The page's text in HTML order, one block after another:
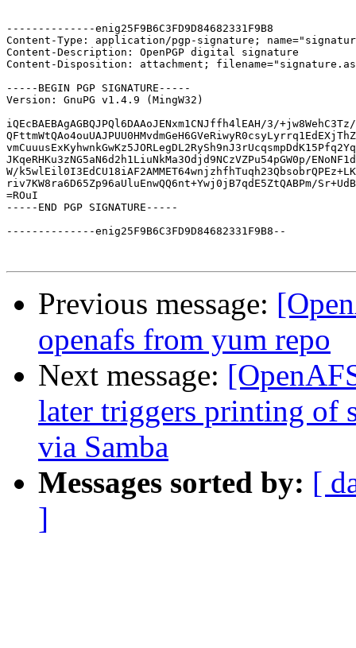
--------------enig25F9B6C3FD9D84682331F9B8
Content-Type: application/pgp-signature;
Content-Description: OpenPGP digital signature
Content-Disposition: attachment;
-----BEGIN PGP SIGNATURE-----
Version: GnuPG v1.4.9 (MingW32)
iQEcBAEBAgAGBQJPQl6DAAoJENxm1CNJffh4lEAH/3/
JKqeRHKu3zNG5aN6d2h1LiuNkMa3Odjd9NCzVZPu54pGW0p/
W/
riv7KW8ra6D65Zp96aUluEnwQQ6nt+Ywj0jB7qdE5ZtQABPm/
=ROuI
-----END PGP SIGNATURE-----
--------------enig25F9B6C3FD9D84682331F9B8--
Previous message:
openafs from yum repo
Next message:
later triggers printing of
via Samba
Messages sorted by: [
]